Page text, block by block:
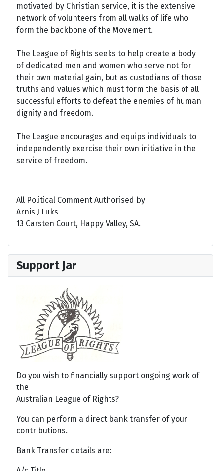
motivated by Christian service, it is the extensive
network of volunteers from all walks of life who
form the backbone of the Movement.
The League of Rights seeks to help create a body
of dedicated men and women who serve not for
their own material gain, but as custodians of those
truths and values which must form the basis of all
successful efforts to defeat the enemies of human
dignity and freedom.
The League encourages and equips individuals to
independently exercise their own initiative in the
service of freedom.
All Political Comment Authorised by
Arnis J Luks
13 Carsten Court, Happy Valley, SA.
Support Jar
Do you wish to financially support ongoing work of
the
Australian League of Rights?
You can perform a direct bank transfer of your
contributions.
Bank Transfer details are: